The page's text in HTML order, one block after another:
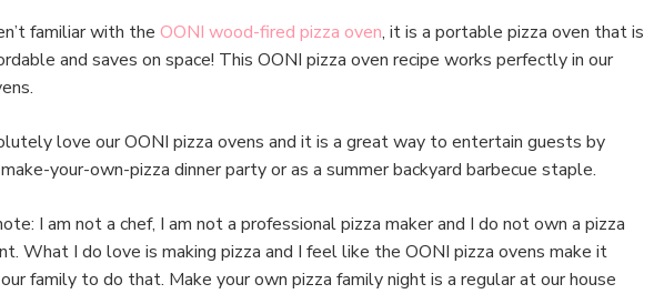
familiar with the OONI wood-fired pizza oven, it is a portable pizza oven that is
and saves on space! This OONI pizza oven recipe works perfectly in our
love our OONI pizza ovens and it is a great way to entertain guests by
your-own-pizza dinner party or as a summer backyard barbecue staple.
I am not a chef, I am not a professional pizza maker and I do not own a pizza
What I do love is making pizza and I feel like the OONI pizza ovens make it
family to do that. Make your own pizza family night is a regular at our house